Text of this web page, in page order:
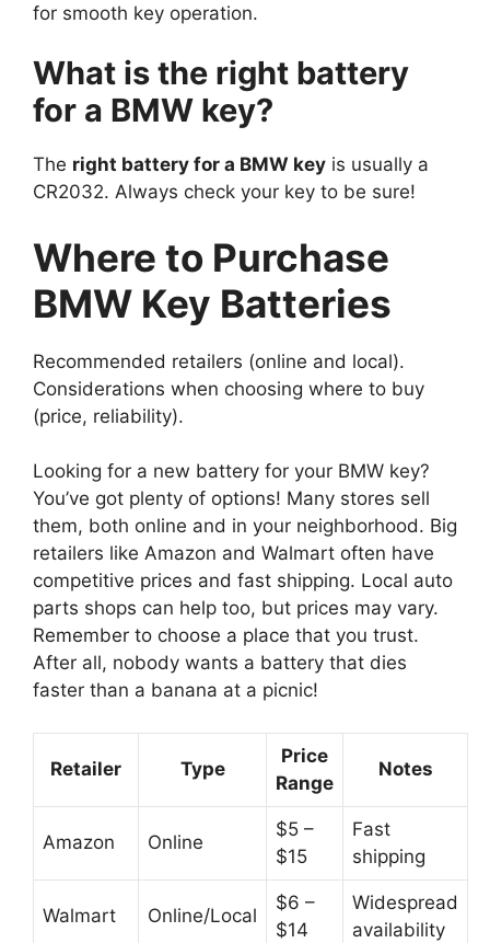
for smooth key operation.
What is the right battery
for a BMW key?
The right battery for a BMW key is usually a
CR2032. Always check your key to be sure!
Where to Purchase
BMW Key Batteries
Recommended retailers (online and local).
Considerations when choosing where to buy
(price, reliability).
Looking for a new battery for your BMW key?
You’ve got plenty of options! Many stores sell
them, both online and in your neighborhood. Big
retailers like Amazon and Walmart often have
competitive prices and fast shipping. Local auto
parts shops can help too, but prices may vary.
Remember to choose a place that you trust.
After all, nobody wants a battery that dies
faster than a banana at a picnic!
Retailer Type
Price
Range
Notes
Amazon Online
$5 –
$15
Fast
shipping
Walmart Online/Local
$6 –
$14
Widespread
availability